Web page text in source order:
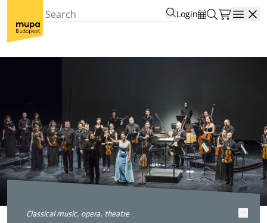
Login
classical music, opera, theatre